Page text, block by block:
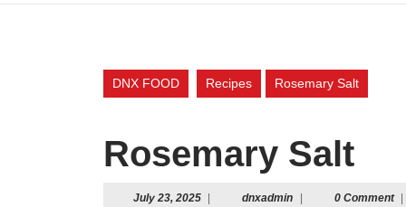
DNX FOOD Recipes Rosemary Salt
Rosemary Salt
July 23, 2025July
dnxadmindnxadmin0 Comment